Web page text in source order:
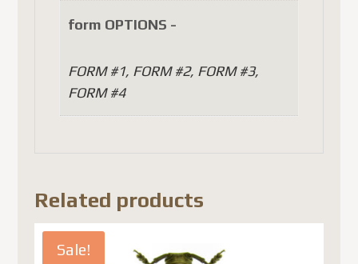
form OPTIONS -
FORM #1, FORM #2, FORM #3,
FORM #4
Related products
Sale!